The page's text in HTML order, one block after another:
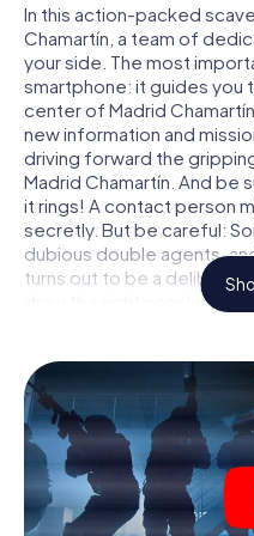
In this action-packed
Chamartín, a team of
your side. The most
smartphone: it guides you
center of Madrid
new information and
driving forward the
Madrid Chamartín. And be
it rings! A contact person
secretly. But be careful:
dubious double agents,
turns out to be a
draw the right conclusions
are not locked in a room
yourself within a given
scavenger hunt turns the
your playing field! The
agent adventure in
access to the mobile
access to our web app.